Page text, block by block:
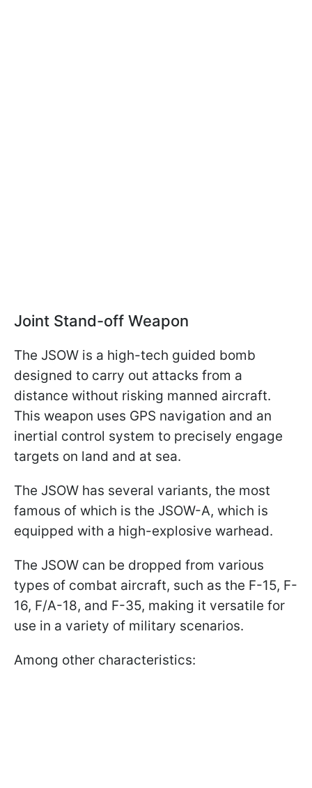
Joint Stand-off Weapon
The JSOW is a high-tech guided bomb
designed to carry out attacks from a
distance without risking manned aircraft.
This weapon uses GPS navigation and an
inertial control system to precisely engage
targets on land and at sea.
The JSOW has several variants, the most
famous of which is the JSOW-A, which is
equipped with a high-explosive warhead.
The JSOW can be dropped from various
types of combat aircraft, such as the F-15, F-
16, F/A-18, and F-35, making it versatile for
use in a variety of military scenarios.
Among other characteristics: